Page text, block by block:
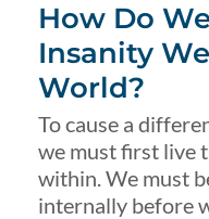
How Do
Insanity
World?
To cause a
we must first live
within. We must
internally before